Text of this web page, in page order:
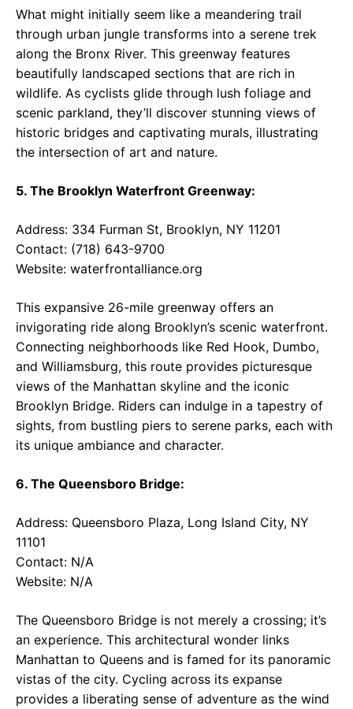
What might initially seem like a meandering trail
through urban jungle transforms into a serene trek
along the Bronx River. This greenway features
beautifully landscaped sections that are rich in
wildlife. As cyclists glide through lush foliage and
scenic parkland, they’ll discover stunning views of
historic bridges and captivating murals, illustrating
the intersection of art and nature.
5. The Brooklyn Waterfront Greenway:
Address: 334 Furman St, Brooklyn, NY 11201
Contact: (718) 643-9700
Website: waterfrontalliance.org
This expansive 26-mile greenway offers an
invigorating ride along Brooklyn’s scenic waterfront.
Connecting neighborhoods like Red Hook, Dumbo,
and Williamsburg, this route provides picturesque
views of the Manhattan skyline and the iconic
Brooklyn Bridge. Riders can indulge in a tapestry of
sights, from bustling piers to serene parks, each with
its unique ambiance and character.
6. The Queensboro Bridge:
Address: Queensboro Plaza, Long Island City, NY
11101
Contact: N/A
Website: N/A
The Queensboro Bridge is not merely a crossing; it’s
an experience. This architectural wonder links
Manhattan to Queens and is famed for its panoramic
vistas of the city. Cycling across its expanse
provides a liberating sense of adventure as the wind